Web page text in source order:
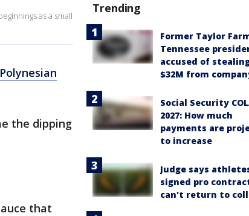
as a small
Polynesian
the dipping
that
Trending
Former Taylor
Tennessee
accused of
$32M from
Social Security
2027: How much
payments are
to increase
Judge says
signed pro
can't return to